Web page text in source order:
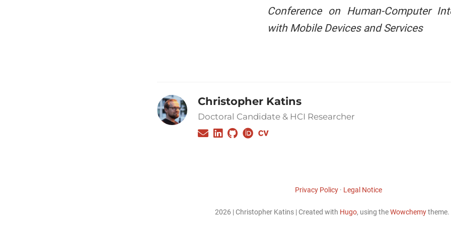
Conference on Human-Computer
with Mobile Devices and Services
Christopher Katins
Doctoral Candidate & HCI Researcher
Privacy Policy· Legal Notice
2026 | Christopher Katins | Created with Hugo, using theWowchemytheme.